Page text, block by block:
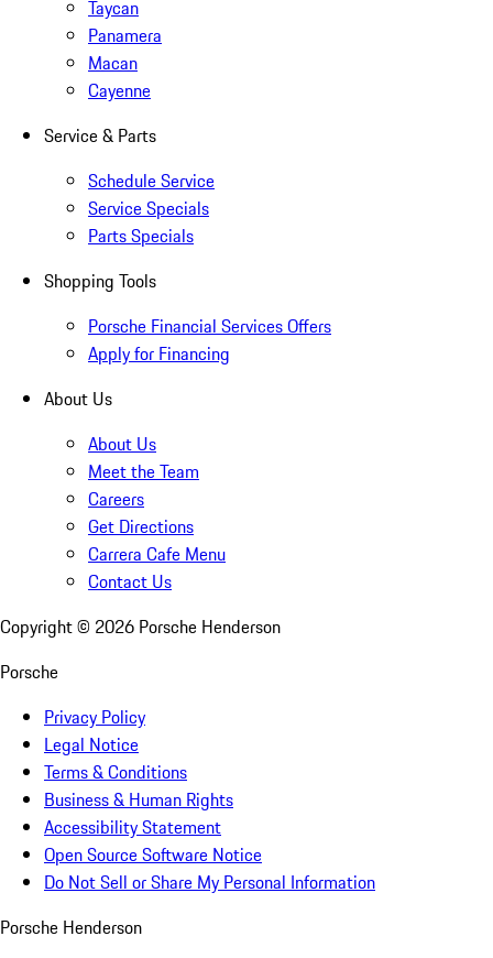
Taycan
Panamera
Macan
Cayenne
Service & Parts
Schedule Service
Service Specials
Parts Specials
Shopping Tools
Porsche Financial Services Offers
Apply for Financing
About Us
About Us
Meet the Team
Careers
Get Directions
Carrera Cafe Menu
Contact Us
Copyright © 2026 Porsche Henderson
Porsche
Privacy Policy
Legal Notice
Terms & Conditions
Business & Human Rights
Accessibility Statement
Open Source Software Notice
Do Not Sell or Share My Personal Information
Porsche Henderson